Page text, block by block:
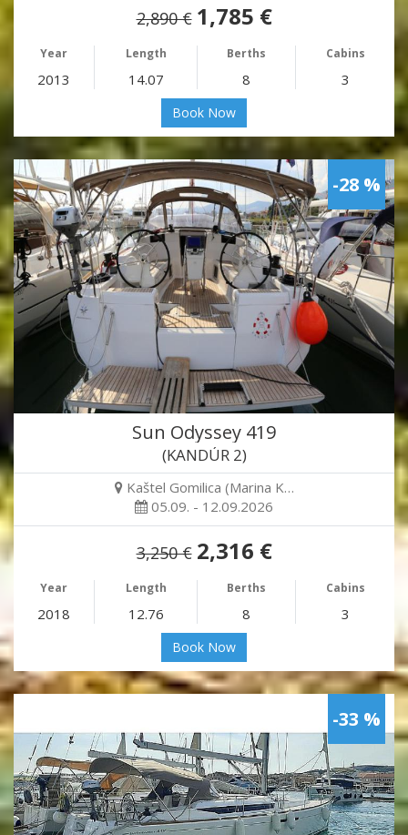
2,890 € 1,785 €
Year Length Berths Cabins
2013 14.07 8 3
Book Now
-28 %
Sun Odyssey 419
(KANDÚR 2)
Kaštel Gomilica (Marina K…
05.09. - 12.09.2026
3,250 € 2,316 €
Year Length Berths Cabins
2018 12.76 8 3
Book Now
-33 %